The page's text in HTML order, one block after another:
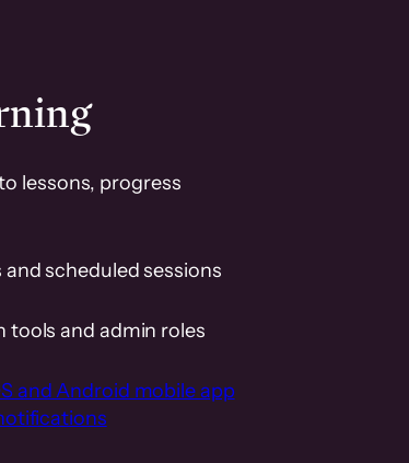
lessons, progress
and scheduled sessions
tools and admin roles
and Android mobile app